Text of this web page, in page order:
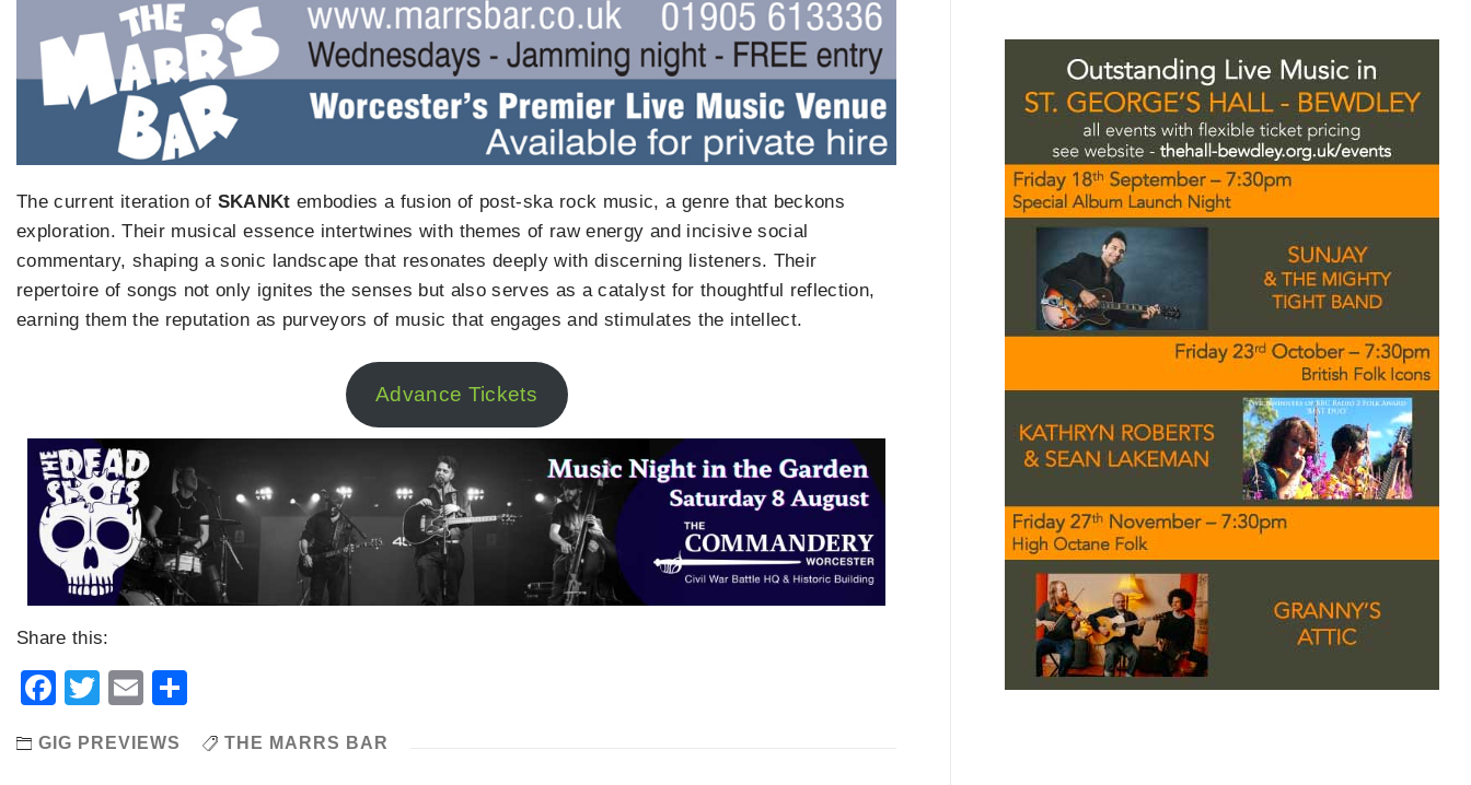
The current iteration of SKANKt embodies a fusion of post-ska rock music, a genre that beckons
exploration. Their musical essence intertwines with themes of raw energy and incisive social
commentary, shaping a sonic landscape that resonates deeply with discerning listeners. Their
repertoire of songs not only ignites the senses but also serves as a catalyst for thoughtful reflection,
earning them the reputation as purveyors of music that engages and stimulates the intellect.
Advance Tickets
Share this:
Facebook
TwitterEmail
GIG PREVIEWS THE MARRS BAR